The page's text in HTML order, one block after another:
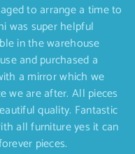
to arrange a time to
was super helpful
in the warehouse
and purchased a
a mirror which we
we are after. All pieces
quality. Fantastic
all furniture yes it can
pieces.